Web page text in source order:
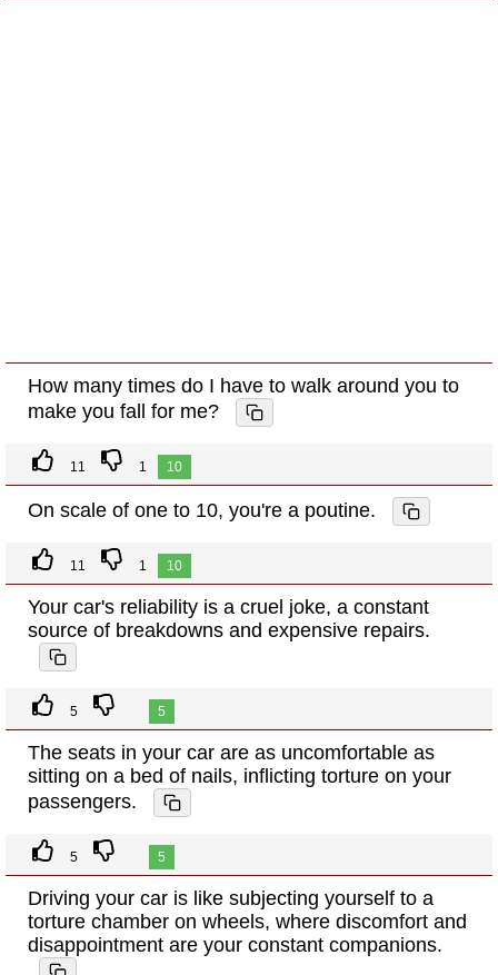
How many times do I have to walk around you to
make you fall for me?
11 1 10
On scale of one to 10, you're a poutine.
11 1 10
Your car's reliability is a cruel joke, a constant
source of breakdowns and expensive repairs.
5 5
The seats in your car are as uncomfortable as
sitting on a bed of nails, inflicting torture on your
passengers.
5 5
Driving your car is like subjecting yourself to a
torture chamber on wheels, where discomfort and
disappointment are your constant companions.